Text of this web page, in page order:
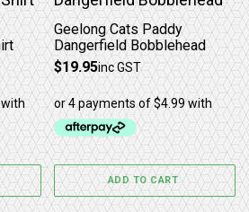
Geelong Cats Paddy
Dangerfield Bobblehead
$19.95inc GST
ADD TO CART